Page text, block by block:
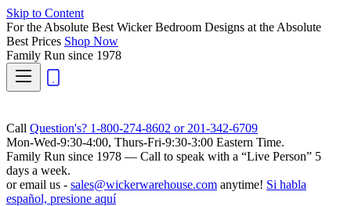
Skip to Content
For the Absolute Best Wicker Bedroom Designs at the Absolute
Best Prices Shop Now
Family Run since 1978
Call Question's? 1-800-274-8602 or 201-342-6709
Mon-Wed-9:30-4:00, Thurs-Fri-9:30-3:00 Eastern Time.
Family Run since 1978 — Call to speak with a “Live Person” 5
days a week.
or email us - sales@wickerwarehouse.com anytime! Si habla
español, presione aquí